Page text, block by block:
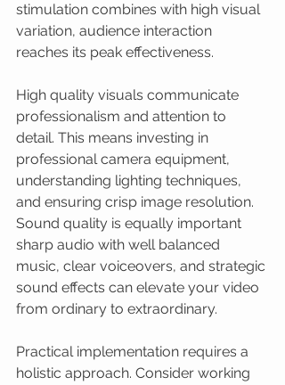
stimulation combines with high visual
variation, audience interaction
reaches its peak effectiveness.
High quality visuals communicate
professionalism and attention to
detail. This means investing in
professional camera equipment,
understanding lighting techniques,
and ensuring crisp image resolution.
Sound quality is equally important
sharp audio with well balanced
music, clear voiceovers, and strategic
sound effects can elevate your video
from ordinary to extraordinary.
Practical implementation requires a
holistic approach. Consider working